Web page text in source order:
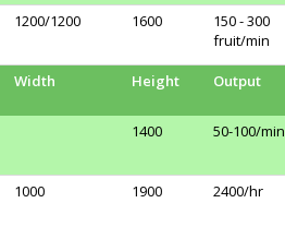
1200/1200 1600
150 - 300
fruit/min
Width Height Output
1400 50-100/min
1000 1900 2400/hr